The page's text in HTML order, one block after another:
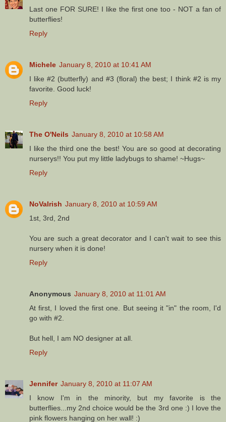
Last one FOR SURE! I like the first one too - NOT a fan of
butterflies!
Reply
Michele January 8, 2010 at 10:41 AM
I like #2 (butterfly) and #3 (floral) the best; I think #2 is my
favorite. Good luck!
Reply
The O'Neils January 8, 2010 at 10:58 AM
I like the third one the best! You are so good at decorating
nurserys!! You put my little ladybugs to shame! ~Hugs~
Reply
NoVaIrish January 8, 2010 at 10:59 AM
1st, 3rd, 2nd
You are such a great decorator and I can't wait to see this
nursery when it is done!
Reply
Anonymous January 8, 2010 at 11:01 AM
At first, I loved the first one. But seeing it "in" the room, I'd
go with #2.
But hell, I am NO designer at all.
Reply
Jennifer January 8, 2010 at 11:07 AM
I know I'm in the minority, but my favorite is the
butterflies...my 2nd choice would be the 3rd one :) I love the
pink flowers hanging on her wall! :)